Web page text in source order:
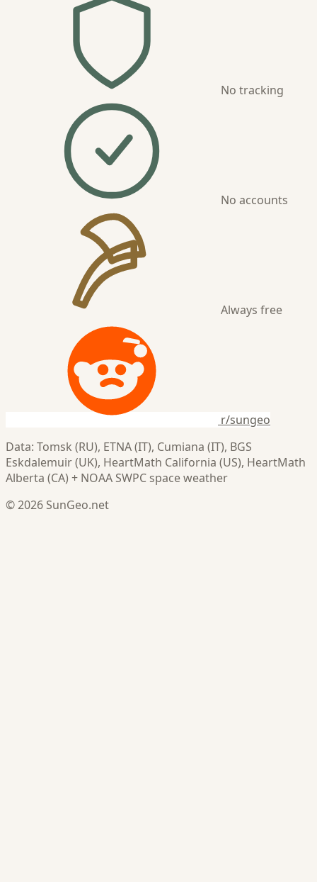
No tracking
No accounts
Always free
r/sungeo
Data: Tomsk (RU), ETNA (IT), Cumiana (IT), BGS
Eskdalemuir (UK), HeartMath California (US), HeartMath
Alberta (CA) + NOAA SWPC space weather
© 2026 SunGeo.net